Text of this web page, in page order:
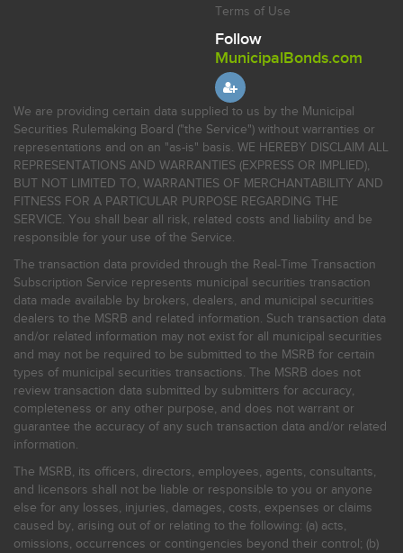
Terms of Use
Follow
MunicipalBonds.com
We are providing certain data supplied to us by the Municipal
Securities Rulemaking Board ("the Service") without warranties or
representations and on an "as-is" basis. WE HEREBY DISCLAIM ALL
REPRESENTATIONS AND WARRANTIES (EXPRESS OR IMPLIED),
BUT NOT LIMITED TO, WARRANTIES OF MERCHANTABILITY AND
FITNESS FOR A PARTICULAR PURPOSE REGARDING THE
SERVICE. You shall bear all risk, related costs and liability and be
responsible for your use of the Service.
The transaction data provided through the Real-Time Transaction
Subscription Service represents municipal securities transaction
data made available by brokers, dealers, and municipal securities
dealers to the MSRB and related information. Such transaction data
and/or related information may not exist for all municipal securities
and may not be required to be submitted to the MSRB for certain
types of municipal securities transactions. The MSRB does not
review transaction data submitted by submitters for accuracy,
completeness or any other purpose, and does not warrant or
guarantee the accuracy of any such transaction data and/or related
information.
The MSRB, its officers, directors, employees, agents, consultants,
and licensors shall not be liable or responsible to you or anyone
else for any losses, injuries, damages, costs, expenses or claims
caused by, arising out of or relating to the following: (a) acts,
omissions, occurrences or contingencies beyond their control; (b)